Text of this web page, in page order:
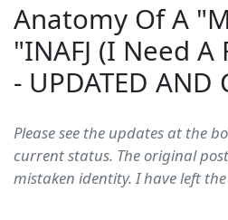
Anatomy Of A
"INAFJ (I Need A
- UPDATED AND
Please see the updates at the
current status. The original
mistaken identity. I have left